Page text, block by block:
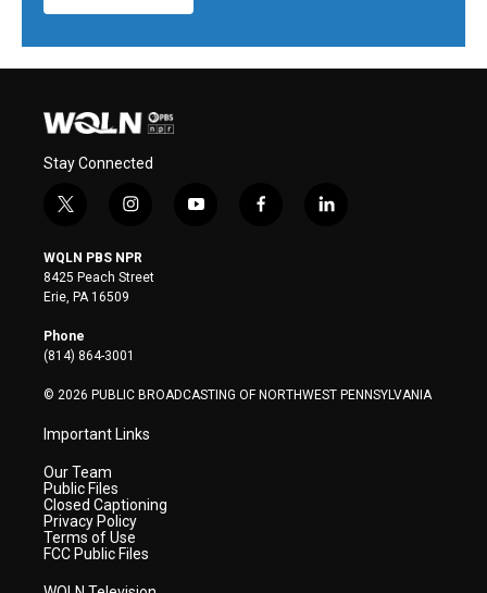
Stay Connected
t
i
t
t
e
r
i
s
t
a
y
f
l
WQLN PBS NPR
8425 Peach Street
Erie, PA 16509
Phone
(814) 864-3001
© 2026 PUBLIC BROADCASTING OF NORTHWEST PENNSYLVANIA
Important Links
Our Team
Public Files
Closed Captioning
Privacy Policy
Terms of Use
FCC Public Files